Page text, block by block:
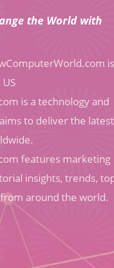
the World with
is
is a technology and
to deliver the latest
features marketing
insights, trends,
around the world.